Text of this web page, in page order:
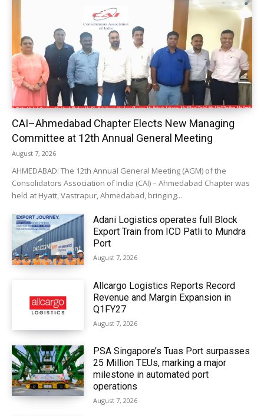
CAI–Ahmedabad Chapter Elects New Managing
Committee at 12th Annual General Meeting
August 7, 2026
AHMEDABAD: The 12th Annual General Meeting (AGM) of the
Consolidators Association of India (CAI) – Ahmedabad Chapter was
held at Hyatt, Vastrapur, Ahmedabad, bringing...
Adani Logistics operates full Block
Export Train from ICD Patli to Mundra
Port
August 7, 2026
Allcargo Logistics Reports Record
Revenue and Margin Expansion in
Q1FY27
August 7, 2026
PSA Singapore’s Tuas Port surpasses
25 Million TEUs, marking a major
milestone in automated port
operations
August 7, 2026